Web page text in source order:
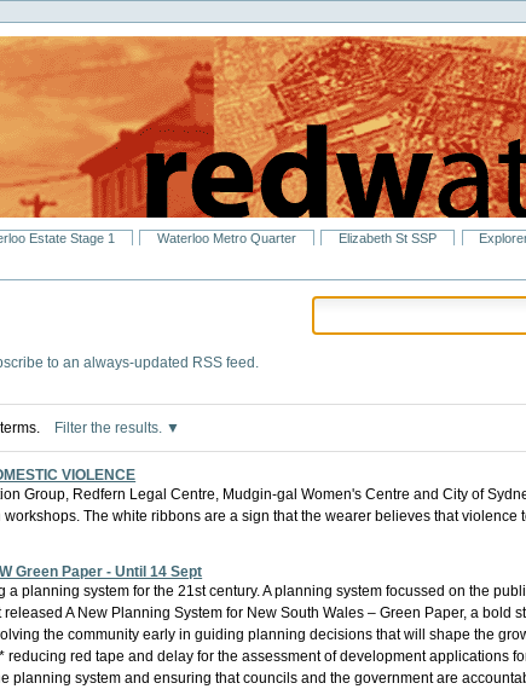
Estate Stage 1 Waterloo Metro Quarter Elizabeth St SSP
to an always-updated RSS feed.
Filter the results.
VIOLENCE
Group, Redfern Legal Centre, Mudgin-gal Women's Centre and City of
The white ribbons are a sign that the wearer believes that violence
Green Paper - Until 14 Sept
a planning system for the 21st century. A planning system focussed on the
A New Planning System for New South Wales – Green Paper, a
the community early in guiding planning decisions that will shape the
reducing red tape and delay for the assessment of development
planning system and ensuring that councils and the government are